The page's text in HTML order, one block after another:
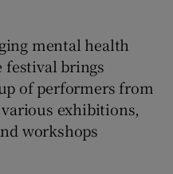
History sub sections
mental health
festival brings
of performers from
exhibitions,
workshops